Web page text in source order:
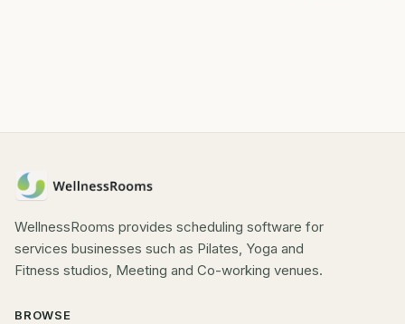
WellnessRooms provides scheduling software for
services businesses such as Pilates, Yoga and
Fitness studios, Meeting and Co-working venues.
BROWSE